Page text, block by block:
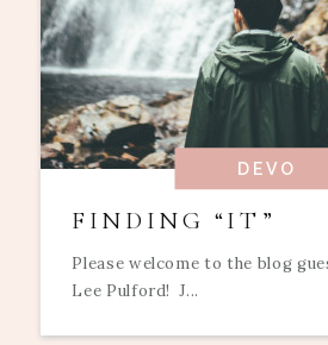
DEVO
FINDING “IT”
Please welcome to the blog
Lee Pulford! J...